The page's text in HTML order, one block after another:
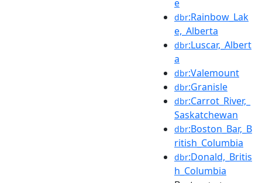
e
dbr:Rainbow_Lak
e,_Alberta
dbr:Luscar,_Albert
a
dbr:Valemount
dbr:Granisle
dbr:Carrot_River,_
Saskatchewan
dbr:Boston_Bar,_B
ritish_Columbia
dbr:Donald,_Britis
h_Columbia